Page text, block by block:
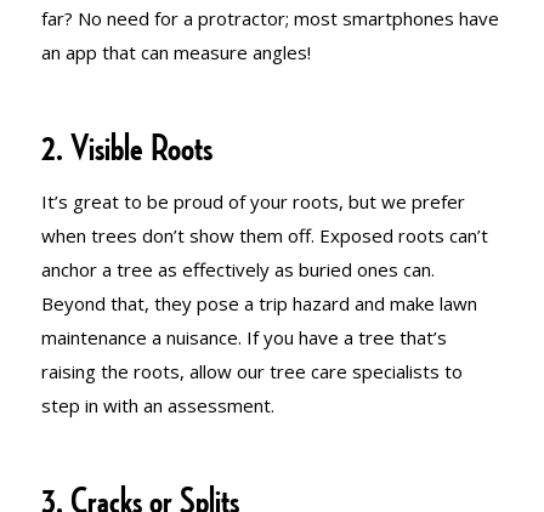
far? No need for a protractor; most smartphones have
an app that can measure angles!
2. Visible Roots
It’s great to be proud of your roots, but we prefer
when trees don’t show them off. Exposed roots can’t
anchor a tree as effectively as buried ones can.
Beyond that, they pose a trip hazard and make lawn
maintenance a nuisance. If you have a tree that’s
raising the roots, allow our tree care specialists to
step in with an assessment.
3. Cracks or Splits